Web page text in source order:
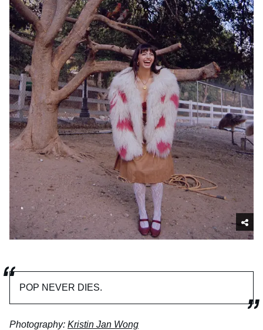
POP NEVER DIES.
Photography: Kristin Jan Wong